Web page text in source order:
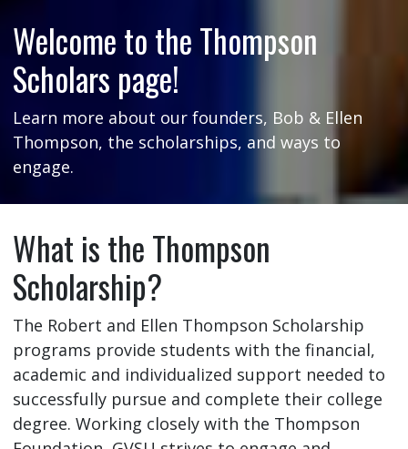
Welcome to the Thompson
Scholars page!
Learn more about our founders, Bob & Ellen
Thompson, the scholarships, and ways to
engage.
What is the Thompson
Scholarship?
The Robert and Ellen Thompson Scholarship
programs provide students with the financial,
academic and individualized support needed to
successfully pursue and complete their college
degree. Working closely with the Thompson